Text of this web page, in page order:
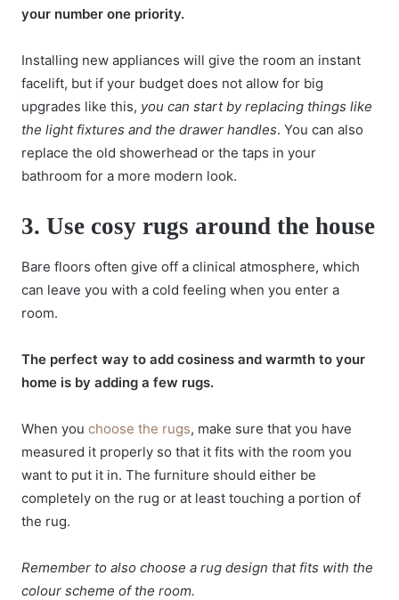
your number one priority.
Installing new appliances will give the room an instant
facelift, but if your budget does not allow for big
upgrades like this, you can start by replacing things like
the light fixtures and the drawer handles. You can also
replace the old showerhead or the taps in your
bathroom for a more modern look.
3. Use cosy rugs around the house
Bare floors often give off a clinical atmosphere, which
can leave you with a cold feeling when you enter a
room.
The perfect way to add cosiness and warmth to your
home is by adding a few rugs.
When you choose the rugs, make sure that you have
measured it properly so that it fits with the room you
want to put it in. The furniture should either be
completely on the rug or at least touching a portion of
the rug.
Remember to also choose a rug design that fits with the
colour scheme of the room.